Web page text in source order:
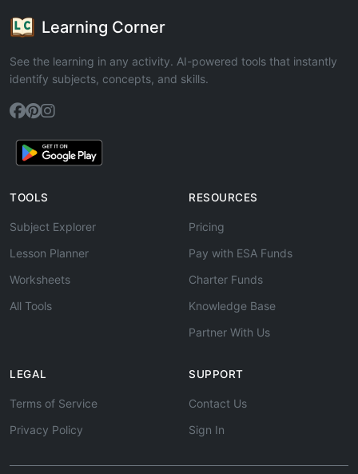
Learning Corner
See the learning in any activity. AI-powered tools that instantly
identify subjects, concepts, and skills.
TOOLS
Subject Explorer
Lesson Planner
Worksheets
All Tools
RESOURCES
Pricing
Pay with ESA Funds
Charter Funds
Knowledge Base
Partner With Us
LEGAL
Terms of Service
Privacy Policy
SUPPORT
Contact Us
Sign In